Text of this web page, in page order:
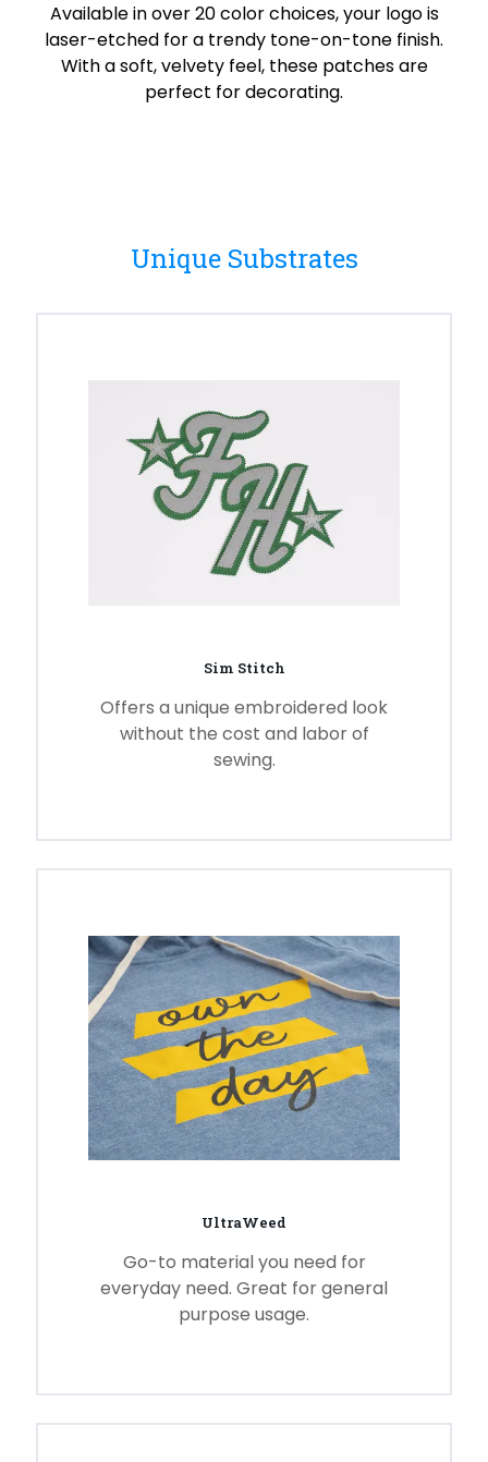
Available in over 20 color choices, your logo is
laser-etched for a trendy tone-on-tone finish.
With a soft, velvety feel, these patches are
perfect for decorating.
Unique Substrates
Sim Stitch
Offers a unique embroidered look
without the cost and labor of
sewing.
UltraWeed
Go-to material you need for
everyday need. Great for general
purpose usage.